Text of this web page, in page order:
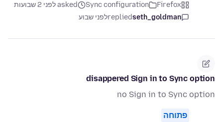
Firefox
Sync configuration
asked לפני 2 שבועות
seth_goldman
repliedלפני שבוע
disappered Sign in to Sync option
no Sign in to Sync option
פתוחה